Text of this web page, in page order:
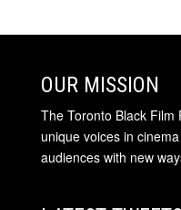
OUR MISSION
The Toronto Black Film
unique voices in
audiences with new